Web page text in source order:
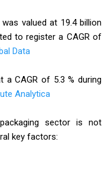
valued at 19.4 billion
to register a CAGR of
Data
a CAGR of 5.3 % during
Analytica
sector is not
key factors: